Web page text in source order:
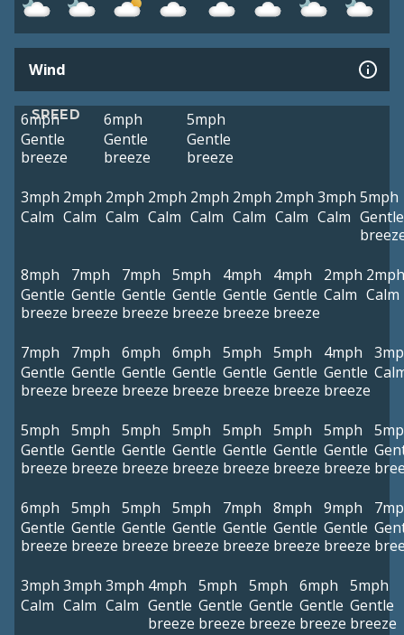
Wind
SPEED
6mph
Gentle
breeze
6mph
Gentle
breeze
5mph
Gentle
breeze
3mph
Calm
2mph
Calm
2mph
Calm
2mph
Calm
2mph
Calm
2mph
Calm
2mph
Calm
3mph
Calm
5mph
Gentle
8mph
Gentle
breeze
7mph
Gentle
breeze
7mph
Gentle
breeze
5mph
Gentle
breeze
4mph
Gentle
breeze
4mph
Gentle
breeze
2mph
Calm
2mph
Calm
7mph
Gentle
breeze
7mph
Gentle
breeze
6mph
Gentle
breeze
6mph
Gentle
breeze
5mph
Gentle
breeze
5mph
Gentle
breeze
4mph
Gentle
breeze
5mph
Gentle
breeze
5mph
Gentle
breeze
5mph
Gentle
breeze
5mph
Gentle
breeze
5mph
Gentle
breeze
5mph
Gentle
breeze
5mph
Gentle
breeze
6mph
Gentle
breeze
5mph
Gentle
breeze
5mph
Gentle
breeze
5mph
Gentle
breeze
7mph
Gentle
breeze
8mph
Gentle
breeze
9mph
Gentle
breeze
3mph
Calm
3mph
Calm
3mph
Calm
4mph
Gentle
breeze
5mph
Gentle
breeze
5mph
Gentle
breeze
6mph
Gentle
breeze
5mph
Gentle
breeze